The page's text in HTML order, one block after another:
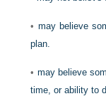
• may believe
plan.
• may believe
time, or ability to